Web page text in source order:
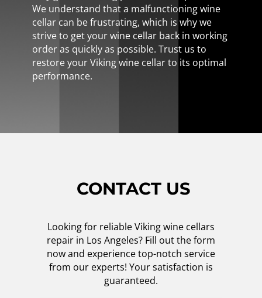
We understand that a malfunctioning wine
cellar can be frustrating, which is why we
strive to get your wine cellar back in working
order as quickly as possible. Trust us to
restore your Viking wine cellar to its optimal
performance.
CONTACT US
Looking for reliable Viking wine cellars
repair in Los Angeles? Fill out the form
now and experience top-notch service
from our experts! Your satisfaction is
guaranteed.